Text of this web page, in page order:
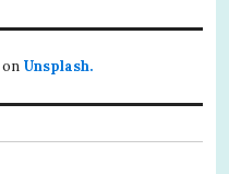
on Unsplash.